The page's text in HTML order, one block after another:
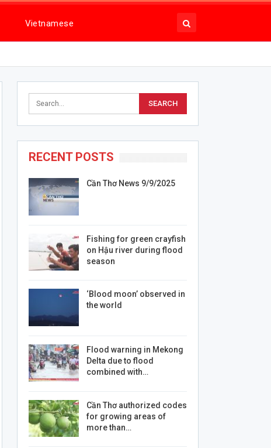
Vietnamese
RECENT POSTS
Cần Thơ News 9/9/2025
Fishing for green crayfish
on Hậu river during flood
season
‘Blood moon’ observed in
the world
Flood warning in Mekong
Delta due to flood
combined with…
Cần Thơ authorized codes
for growing areas of
more than…